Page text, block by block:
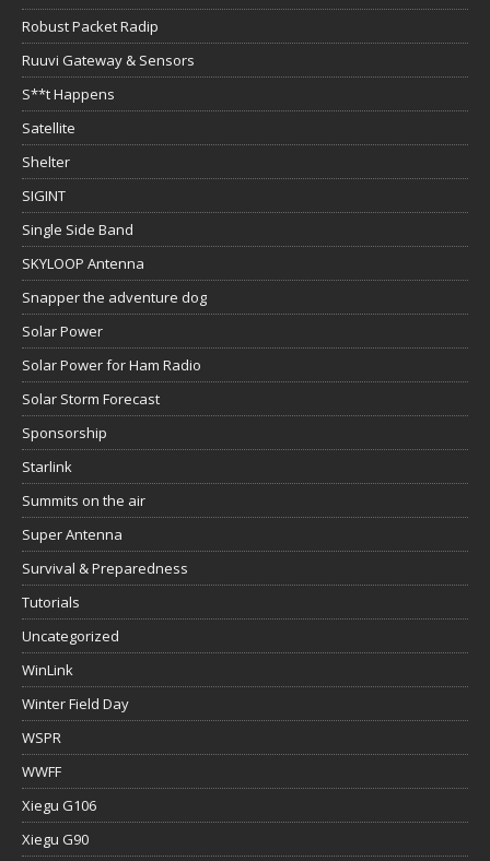
Robust Packet Radip
Ruuvi Gateway & Sensors
S**t Happens
Satellite
Shelter
SIGINT
Single Side Band
SKYLOOP Antenna
Snapper the adventure dog
Solar Power
Solar Power for Ham Radio
Solar Storm Forecast
Sponsorship
Starlink
Summits on the air
Super Antenna
Survival & Preparedness
Tutorials
Uncategorized
WinLink
Winter Field Day
WSPR
WWFF
Xiegu G106
Xiegu G90